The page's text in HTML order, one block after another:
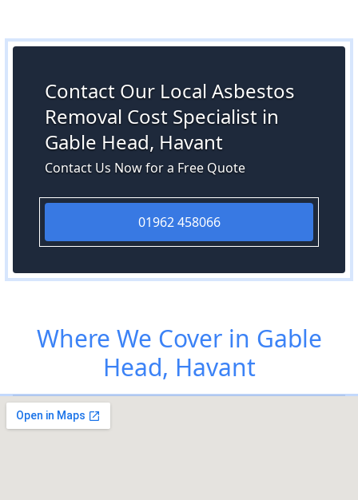
Contact Our Local Asbestos
Removal Cost Specialist in
Gable Head, Havant
Contact Us Now for a Free Quote
01962 458066
Where We Cover in Gable
Head, Havant